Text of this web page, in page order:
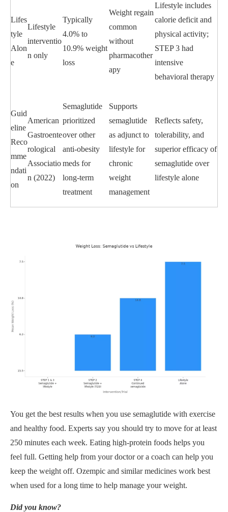
Lifes
tyle
Alon
e
Lifestyle
interventio
n only
Typically
4.0% to
10.9% weight
loss
Weight regain
common
without
pharmacother
apy
Lifestyle includes
calorie deficit and
physical activity;
STEP 3 had
intensive
behavioral therapy
Guid
eline
Reco
mme
ndati
on
American
Gastroente
rological
Associatio
n (2022)
Semaglutide
prioritized
over other
anti-obesity
meds for
long-term
treatment
Supports
semaglutide
as adjunct to
lifestyle for
chronic
weight
management
Reflects safety,
tolerability, and
superior efficacy of
semaglutide over
lifestyle alone
You get the best results when you use semaglutide with exercise
and healthy food. Experts say you should try to move for at least
250 minutes each week. Eating high-protein foods helps you
feel full. Getting help from your doctor or a coach can help you
keep the weight off. Ozempic and similar medicines work best
when used for a long time to help manage your weight.
Did you know?